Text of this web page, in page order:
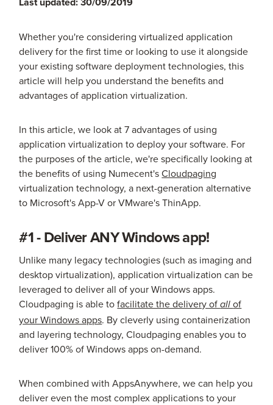
Whether you're considering virtualized application
delivery for the first time or looking to use it alongside
your existing software deployment technologies, this
article will help you understand the benefits and
advantages of application virtualization.
In this article, we look at 7 advantages of using
application virtualization to deploy your software. For
the purposes of the article, we're specifically looking at
the benefits of using Numecent'sCloudpaging
virtualization technology, a next-generation alternative
to Microsoft's App-V or VMware's ThinApp.
#1 - Deliver ANY Windows app!
Unlike many legacy technologies (such as imaging and
desktop virtualization), application virtualization can be
leveraged to deliver all of your Windows apps.
Cloudpaging is able tofacilitate the delivery ofallof
your Windows apps. By cleverly using containerization
and layering technology, Cloudpaging enables you to
deliver 100% of Windows apps on-demand.
When combined with AppsAnywhere, we can help you
deliver even the most complex applications to your